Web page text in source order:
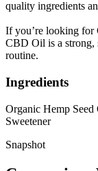
quality ingredients
If you’re looking for
CBD Oil is a strong,
routine.
Ingredients
Organic Hemp Seed
Sweetener
Snapshot